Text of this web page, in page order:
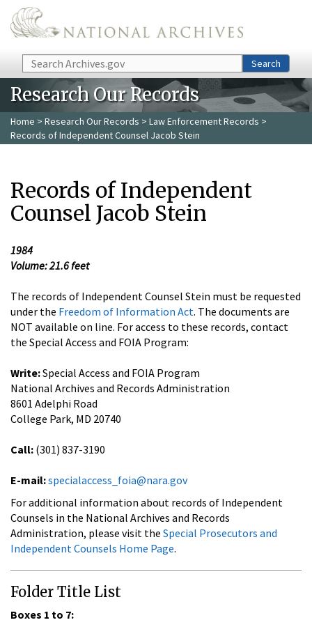
Skip to main content
Search Search
Research Our Records
Home > Research Our Records > Law Enforcement Records >
Records of Independent Counsel Jacob Stein
Records of Independent
Counsel Jacob Stein
1984
Volume: 21.6 feet
The records of Independent Counsel Stein must be requested
under the Freedom of Information Act. The documents are
NOT available on line. For access to these records, contact
the Special Access and FOIA Program:
Write:Special Access and FOIA Program
National Archives and Records Administration
8601 Adelphi Road
College Park, MD 20740
Call: (301) 837-3190
E-mail:specialaccess_foia@nara.gov
For additional information about records of Independent
Counsels in the National Archives and Records
Administration, please visit the Special Prosecutors and
Independent Counsels Home Page.
Folder Title List
Boxes 1 to 7: